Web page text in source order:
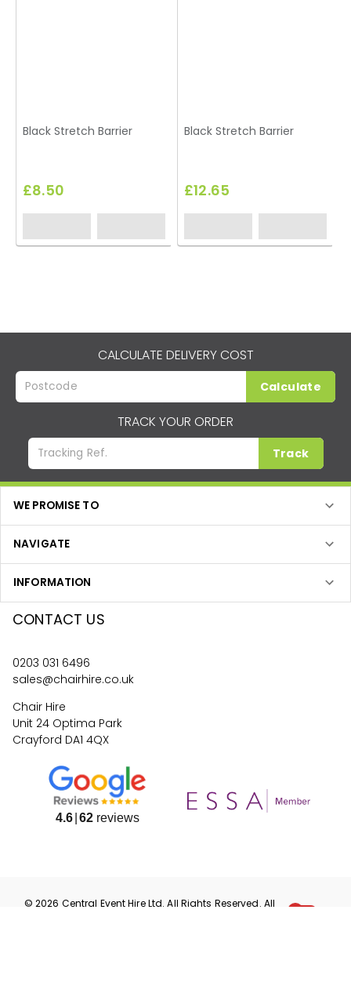
Black Stretch Barrier
£8.50
Black Stretch Barrier
£12.65
CALCULATE DELIVERY COST
Calculate
TRACK YOUR ORDER
Track
WE PROMISE TO
NAVIGATE
INFORMATION
CONTACT US
0203 031 6496
sales@chairhire.co.uk
Chair Hire
Unit 24 Optima Park
Crayford DA1 4QX
4.6 62reviews
©2026 Central Event HireLtd. All Rights Reserved. All